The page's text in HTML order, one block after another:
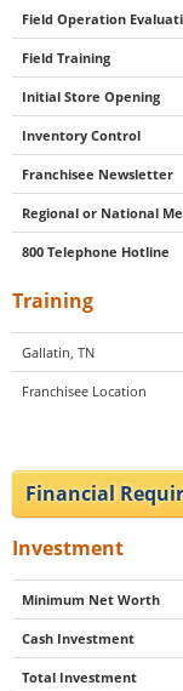
Field Operation
Field Training
Initial Store Opening
Inventory Control
Franchisee Newsletter
Regional or National
800 Telephone Hotline
Training
Gallatin, TN
Franchisee Location
Financial
Investment
Minimum Net Worth
Cash Investment
Total Investment